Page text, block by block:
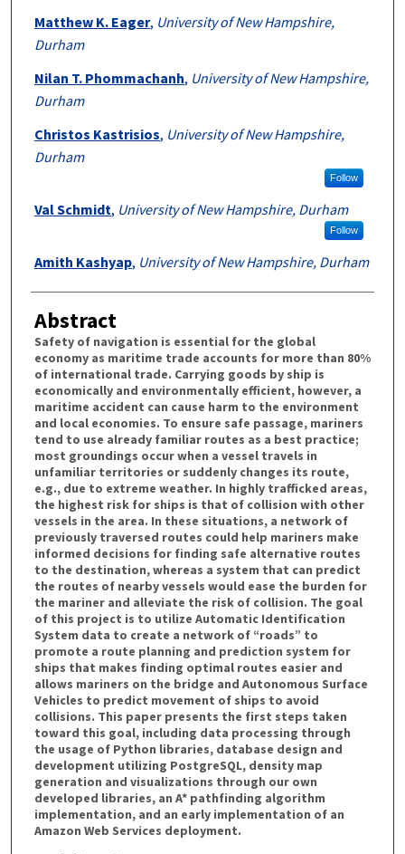
Matthew K. Eager, University of New Hampshire,
Durham
Nilan T. Phommachanh, University of New Hampshire,
Durham
Christos Kastrisios, University of New Hampshire,
Durham
Follow
Val Schmidt, University of New Hampshire, Durham
Follow
Amith Kashyap, University of New Hampshire, Durham
Abstract
Safety of navigation is essential for the global
economy as maritime trade accounts for more than 80%
of international trade. Carrying goods by ship is
economically and environmentally efficient, however, a
maritime accident can cause harm to the environment
and local economies. To ensure safe passage, mariners
tend to use already familiar routes as a best practice;
most groundings occur when a vessel travels in
unfamiliar territories or suddenly changes its route,
e.g., due to extreme weather. In highly trafficked areas,
the highest risk for ships is that of collision with other
vessels in the area. In these situations, a network of
previously traversed routes could help mariners make
informed decisions for finding safe alternative routes
to the destination, whereas a system that can predict
the routes of nearby vessels would ease the burden for
the mariner and alleviate the risk of collision. The goal
of this project is to utilize Automatic Identification
System data to create a network of “roads” to
promote a route planning and prediction system for
ships that makes finding optimal routes easier and
allows mariners on the bridge and Autonomous Surface
Vehicles to predict movement of ships to avoid
collisions. This paper presents the first steps taken
toward this goal, including data processing through
the usage of Python libraries, database design and
development utilizing PostgreSQL, density map
generation and visualizations through our own
developed libraries, an A* pathfinding algorithm
implementation, and an early implementation of an
Amazon Web Services deployment.